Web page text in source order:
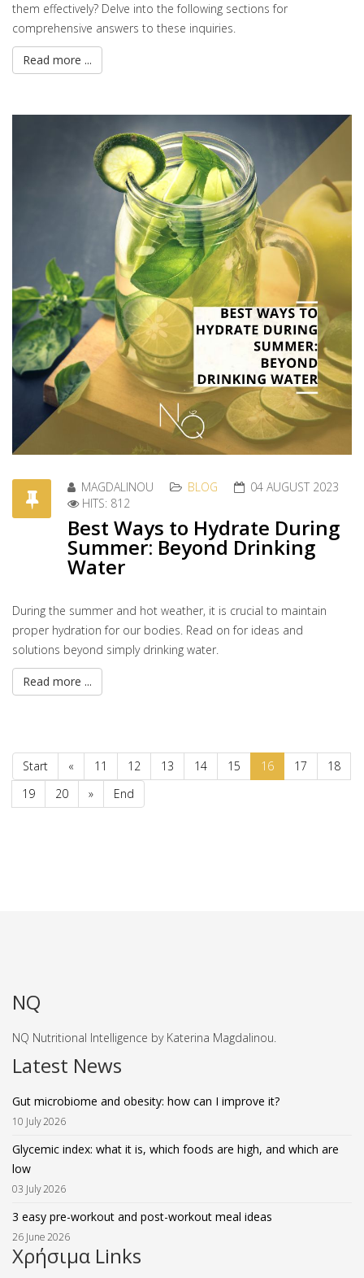
them effectively? Delve into the following sections for
comprehensive answers to these inquiries.
Read more ...
MAGDALINOU BLOG
04 AUGUST 2023
HITS: 812
Best Ways to Hydrate During
Summer: Beyond Drinking
Water
During the summer and hot weather, it is crucial to maintain
proper hydration for our bodies. Read on for ideas and
solutions beyond simply drinking water.
Read more ...
Start « 11 12 13 14 15 16 17
18
19
20 » End
NQ
NQ Nutritional Intelligence by Katerina Magdalinou.
Latest News
Gut microbiome and obesity: how can I improve it?
10 July 2026
Glycemic index: what it is, which foods are high, and which are
low
03 July 2026
3 easy pre-workout and post-workout meal ideas
26 June 2026
Χρήσιμα Links